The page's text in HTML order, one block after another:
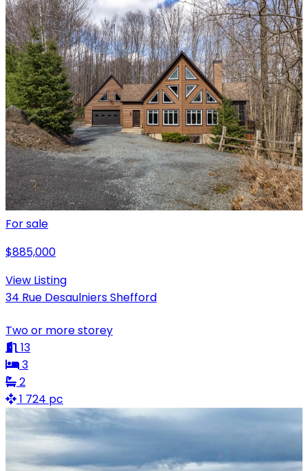
For sale
$885,000
View Listing
34 Rue Desaulniers Shefford
Two or more storey
13
3
2
1 724 pc